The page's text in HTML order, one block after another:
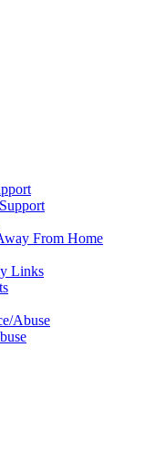
From Home
Links
Abuse